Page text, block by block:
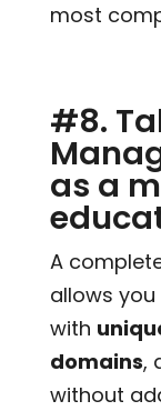
most
#8.
as a
A
allows
with
domains,
without